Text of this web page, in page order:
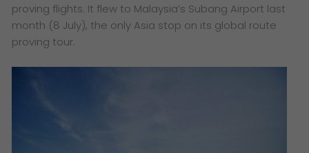
proving flights. It flew to Malaysia’s Subang Airport last
month (8 July), the only Asia stop on its global route
proving tour.